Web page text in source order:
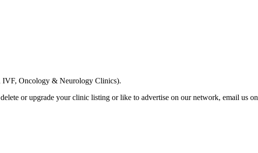
IVF, Oncology & Neurology Clinics).
or upgrade your clinic listing or like to advertise on our network, email us on